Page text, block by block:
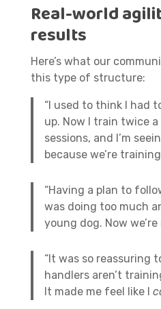
Real-world
results
Here’s what our
this type of structure:
“I used to think I had
up. Now I train twice
sessions, and I’m
because we’re
“Having a plan to
was doing too much
young dog. Now we’re
“It was so reassuring
handlers aren’t
It made me feel like I